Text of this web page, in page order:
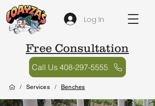
Log In
/ Services / Benches
Free Consultation
Call Us 408-297-5555